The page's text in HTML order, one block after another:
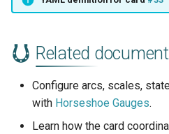
Related
Configure arcs, scales,
with Horseshoe Gauges.
Learn how the card